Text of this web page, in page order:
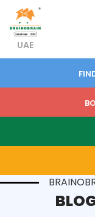
UAE